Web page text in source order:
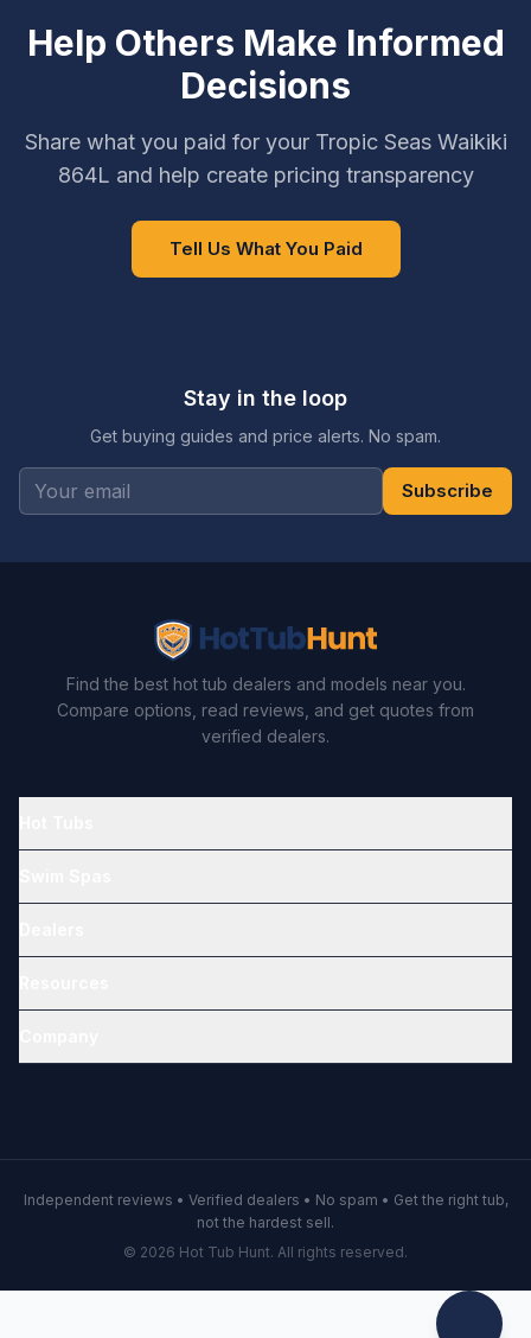
Help Others Make Informed
Decisions
Share what you paid for your Tropic Seas Waikiki
864L and help create pricing transparency
Tell Us What You Paid
Stay in the loop
Get buying guides and price alerts. No spam.
Subscribe
Find the best hot tub dealers and models near you.
Compare options, read reviews, and get quotes from
verified dealers.
Independent reviews • Verified dealers • No spam • Get the right tub,
not the hardest sell.
© 2026 Hot Tub Hunt. All rights reserved.